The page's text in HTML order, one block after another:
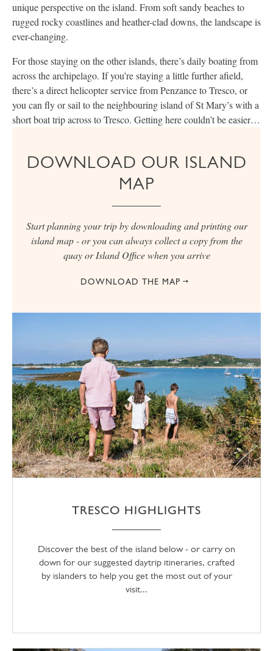
unique perspective on the island. From soft sandy beaches to
rugged rocky coastlines and heather-clad downs, the landscape is
ever-changing.
For those staying on the other islands, there’s daily boating from
across the archipelago. If you’re staying a little further afield,
there’s a direct helicopter service from Penzance to Tresco, or
you can fly or sail to the neighbouring island of St Mary’s with a
short boat trip across to Tresco. Getting here couldn’t be easier…
DOWNLOAD OUR ISLAND
MAP
Start planning your trip by downloading and printing our
island map - or you can always collect a copy from the
quay or Island Office when you arrive
DOWNLOAD THE MAP
TRESCO HIGHLIGHTS
Discover the best of the island below - or carry on
down for our suggested daytrip itineraries, crafted
by islanders to help you get the most out of your
visit...